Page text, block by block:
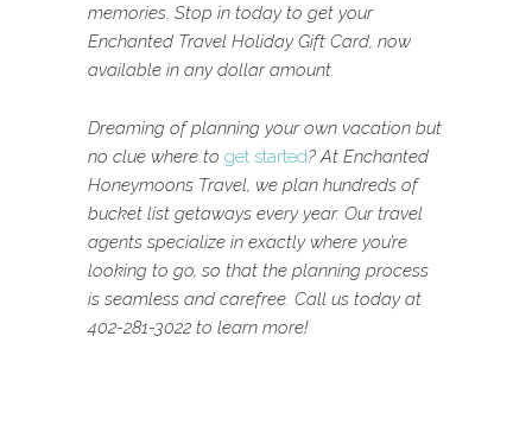
memories. Stop in today to get your
Enchanted Travel Holiday Gift Card, now
available in any dollar amount.
Dreaming of planning your own vacation but
no clue where to get started? At Enchanted
Honeymoons Travel, we plan hundreds of
bucket list getaways every year. Our travel
agents specialize in exactly where you’re
looking to go, so that the planning process
is seamless and carefree. Call us today at
402-281-3022 to learn more!